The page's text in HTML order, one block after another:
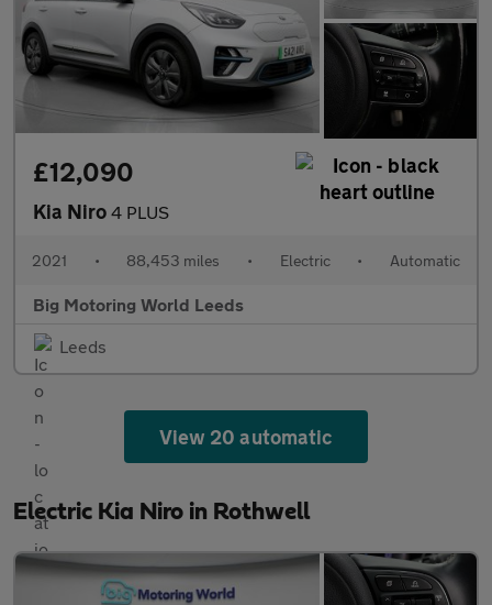
£12,090
Kia Niro 4 PLUS
2021 • 88,453 miles • Electric • Automatic
Big Motoring World Leeds
Leeds
View 20 automatic
Electric Kia Niro in Rothwell